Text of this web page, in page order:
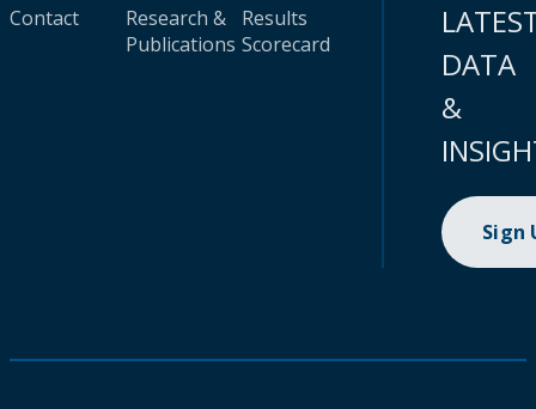
Contact
Research &
Publications
Results
Scorecard
DATA
&
Sign